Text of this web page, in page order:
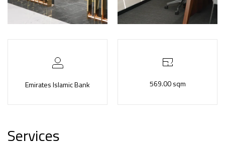
Emirates Islamic Bank 569.00 sqm
Services